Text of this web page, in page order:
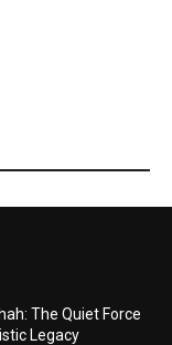
The Quiet Force
Legacy